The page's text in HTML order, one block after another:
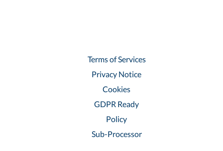
Terms of Services
Privacy Notice
Cookies
GDPR Ready
Policy
Sub-Processor